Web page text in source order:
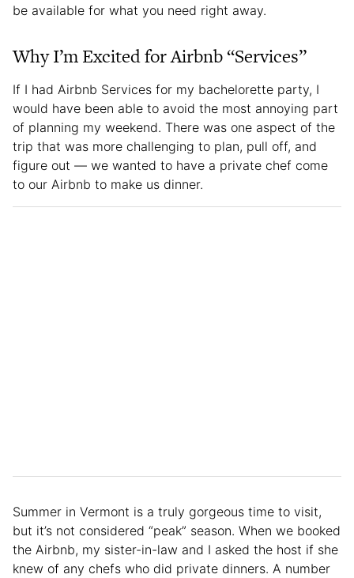
be available for what you need right away.
Why I’m Excited for Airbnb “Services”
If I had Airbnb Services for my bachelorette party, I
would have been able to avoid the most annoying part
of planning my weekend. There was one aspect of the
trip that was more challenging to plan, pull off, and
figure out — we wanted to have a private chef come
to our Airbnb to make us dinner.
Summer in Vermont is a truly gorgeous time to visit,
but it’s not considered “peak” season. When we booked
the Airbnb, my sister-in-law and I asked the host if she
knew of any chefs who did private dinners. A number